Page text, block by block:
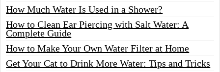
How Much Water Is Used in a Shower?
How to Clean Ear Piercing with Salt Water: A
Complete Guide
How to Make Your Own Water Filter at Home
Get Your Cat to Drink More Water: Tips and Tricks